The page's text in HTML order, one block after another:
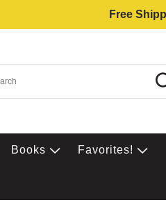
Free
Books Favorites!